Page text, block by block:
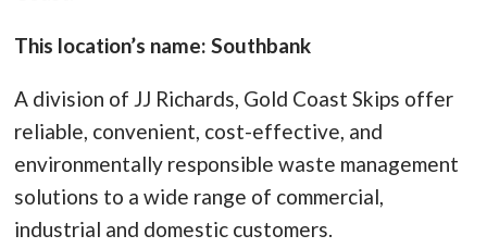
This location’s name: Southbank
A division of JJ Richards, Gold Coast Skips offer
reliable, convenient, cost-effective, and
environmentally responsible waste management
solutions to a wide range of commercial,
industrial and domestic customers.